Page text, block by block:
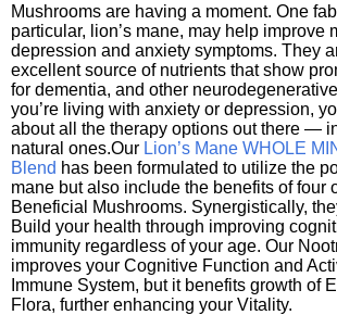
Mushrooms are having a moment. One
particular, lion’s mane, may help improve
depression and anxiety symptoms. They
excellent source of nutrients that show
for dementia, and other
you’re living with anxiety or depression,
about all the therapy options out there —
natural ones.Our Lion’s Mane WHOLE
Blend has been formulated to utilize the
mane but also include the benefits of four
Beneficial Mushrooms. Synergistically,
Build your health through improving
immunity regardless of your age. Our
improves your Cognitive Function and
Immune System, but it benefits growth of
Flora, further enhancing your Vitality.